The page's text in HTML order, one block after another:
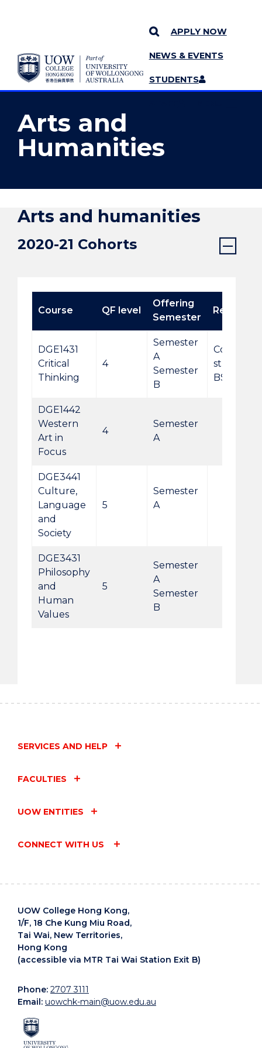
SKIP TO CONTENT
APPLY NOW
NEWS & EVENTS
STUDENTS
YOU ARE HERE
MORE PAGES
Arts and
Humanities
Arts and humanities
2020-21 Cohorts
Course QF level
Offering
Semester
Remarks
DGE1431
Critical
Thinking
4
Semester
A
Semester
B
students
BSocScSI
DGE1442
Western
Art in
Focus
4
Semester
A
DGE3441
Culture,
Language
and
Society
5
Semester
A
DGE3431
Philosophy
and
Human
Values
5
Semester
A
Semester
B
SERVICES AND HELP
FACULTIES
UOW ENTITIES
CONNECT WITH US
UOW College Hong Kong,
1/F, 18 Che Kung Miu Road,
Tai Wai, New Territories,
Hong Kong
(accessible via MTR Tai Wai Station Exit B)
Phone: 2707 3111
Email: uowchk-main@uow.edu.au